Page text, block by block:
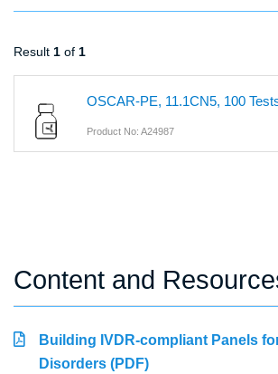
Result 1 of 1
OSCAR-PE, 11.1CN5, 100
Product No: A24987
Content and
Building IVDR-compliant Panels
Disorders (PDF)